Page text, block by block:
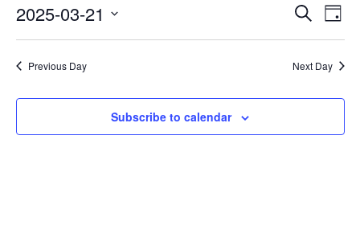
March
21,
2025
Search
Day
2025-03-21
Previous Day Next Day
Subscribe to calendar